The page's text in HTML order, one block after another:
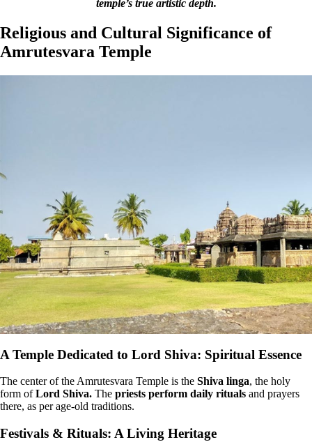
temple’s true artistic depth.
Religious and Cultural Significance of
Amrutesvara Temple
A Temple Dedicated to Lord Shiva: Spiritual Essence
The center of the Amrutesvara Temple is the Shiva linga, the holy
form ofLord Shiva. The priests perform daily rituals and prayers
there, as per age-old traditions.
Festivals & Rituals: A Living Heritage